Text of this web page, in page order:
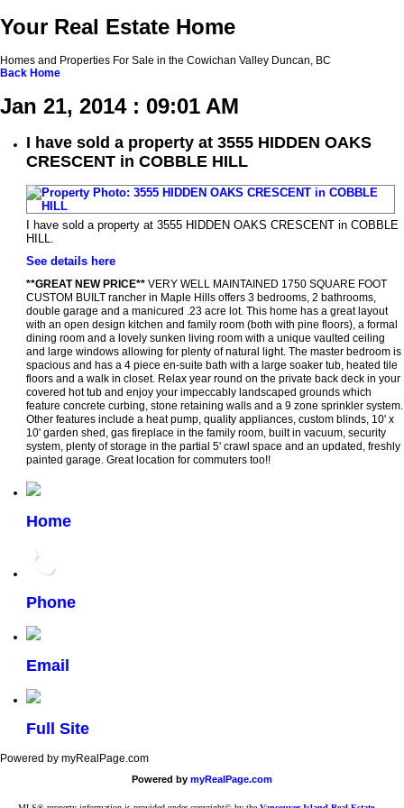
Your Real Estate Home
Homes and Properties For Sale in the Cowichan Valley Duncan, BC
Back Home
Jan 21, 2014 : 09:01 AM
I have sold a property at 3555 HIDDEN OAKS
CRESCENT in COBBLE HILL
I have sold a property at 3555 HIDDEN OAKS CRESCENT in COBBLE
HILL.
See details here
**GREAT NEW PRICE** VERY WELL MAINTAINED 1750 SQUARE FOOT
CUSTOM BUILT rancher in Maple Hills offers 3 bedrooms, 2 bathrooms,
double garage and a manicured .23 acre lot. This home has a great layout
with an open design kitchen and family room (both with pine floors), a formal
dining room and a lovely sunken living room with a unique vaulted ceiling
and large windows allowing for plenty of natural light. The master bedroom is
spacious and has a 4 piece en-suite bath with a large soaker tub, heated tile
floors and a walk in closet. Relax year round on the private back deck in your
covered hot tub and enjoy your impeccably landscaped grounds which
feature concrete curbing, stone retaining walls and a 9 zone sprinkler system.
Other features include a heat pump, quality appliances, custom blinds, 10' x
10' garden shed, gas fireplace in the family room, built in vacuum, security
system, plenty of storage in the partial 5' crawl space and an updated, freshly
painted garage. Great location for commuters too!!
Home
Phone
Email
Full Site
Powered by myRealPage.com
Powered by myRealPage.com